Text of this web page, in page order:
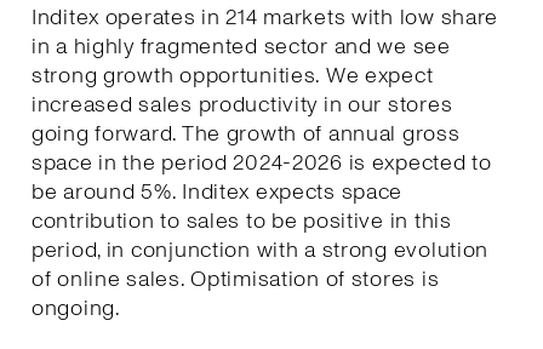
Inditex operates in 214 markets with low share
in a highly fragmented sector and we see
strong growth opportunities. We expect
increased sales productivity in our stores
going forward. The growth of annual gross
space in the period 2024-2026 is expected to
be around 5%. Inditex expects space
contribution to sales to be positive in this
period, in conjunction with a strong evolution
of online sales. Optimisation of stores is
ongoing.